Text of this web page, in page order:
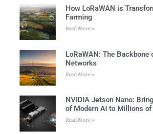
How LoRaWAN is
Farming
Read More »
LoRaWAN: The Backbone
Networks
Read More »
NVIDIA Jetson Nano:
of Modern AI to Millions
Read More »